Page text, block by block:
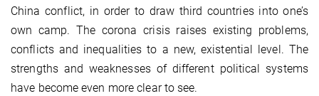
China conflict, in order to draw third countries into one’s
own camp. The corona crisis raises existing problems,
conflicts and inequalities to a new, existential level. The
strengths and weaknesses of different political systems
have become even more clear to see.